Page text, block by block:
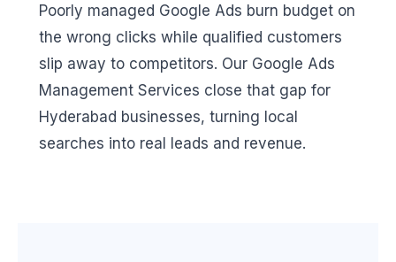
Poorly managed Google Ads burn budget on
the wrong clicks while qualified customers
slip away to competitors. Our Google Ads
Management Services close that gap for
Hyderabad businesses, turning local
searches into real leads and revenue.